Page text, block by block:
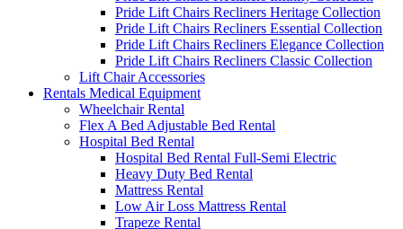
Pride Lift Chairs Recliners Heritage Collection
Pride Lift Chairs Recliners Essential Collection
Pride Lift Chairs Recliners Elegance Collection
Pride Lift Chairs Recliners Classic Collection
Lift Chair Accessories
Rentals Medical Equipment
Wheelchair Rental
Flex A Bed Adjustable Bed Rental
Hospital Bed Rental
Hospital Bed Rental Full-Semi Electric
Heavy Duty Bed Rental
Mattress Rental
Low Air Loss Mattress Rental
Trapeze Rental